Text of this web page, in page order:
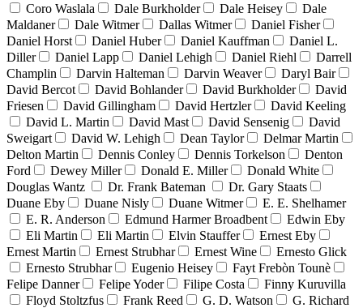
Coro Waslala
Dale Burkholder Dale Heisey
Dale
Maldaner
Dale Witmer Dallas Witmer
Daniel Fisher
Daniel Horst
Daniel Huber Daniel Kauffman
Daniel L.
Diller
Daniel Lapp Daniel Lehigh Daniel Riehl
Darrell
Champlin
Darvin Halteman Darvin Weaver
Daryl Bair
David Bercot
David Bohlander David Burkholder
David
Friesen
David Gillingham David Hertzler
David Keeling
David L. Martin
David Mast David Sensenig
David
Sweigart
David W. Lehigh Dean Taylor
Delmar Martin
Delton Martin
Dennis Conley Dennis Torkelson
Denton
Ford
Dewey Miller Donald E. Miller
Donald White
Douglas Wantz
Dr. Frank Bateman
Dr. Gary Staats
Duane Eby
Duane Nisly Duane Witmer
E. E. Shelhamer
E. R. Anderson
Edmund Harmer Broadbent
Edwin Eby
Eli Martin
Eli Martin Elvin Stauffer
Ernest Eby
Ernest Martin
Ernest Strubhar Ernest Wine
Ernesto Glick
Ernesto Strubhar
Eugenio Heisey
Fayt Frebòn Tounè
Felipe Danner
Felipe Yoder Filipe Costa
Finny Kuruvilla
Floyd Stoltzfus
Frank Reed G. D. Watson
G. Richard